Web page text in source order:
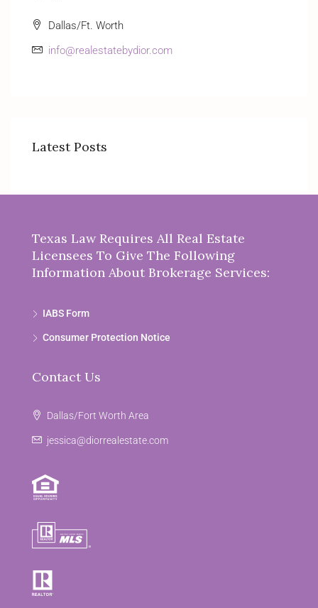
Dallas/Ft. Worth
info@realestatebydior.com
Latest Posts
Texas Law Requires All Real Estate
Licensees To Give The Following
Information About Brokerage Services:
IABS Form
Consumer Protection Notice
Contact Us
Dallas/Fort Worth Area
jessica@diorrealestate.com